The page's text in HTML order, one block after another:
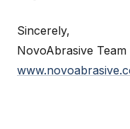
Sincerely,
NovoAbrasive Team